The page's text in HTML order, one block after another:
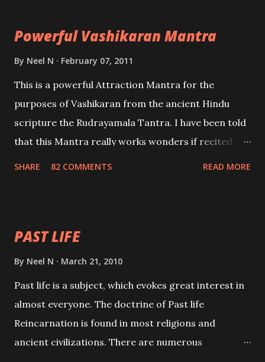
Powerful Vashikaran Mantra
By Neel N February 07, 2011
This is a powerful Attraction Mantra for the
purposes of Vashikaran from the ancient Hindu
scripture the Rudrayamala Tantra. I have been told
that this Mantra really works wonders if recited
SHARE 82 COMMENTS READ MORE
PAST LIFE
By Neel N March 21, 2010
Past life is a subject, which evokes great interest in
almost everyone. The doctrine of Past life
Reincarnation is found in most religions and
ancient civilizations. There are numerous